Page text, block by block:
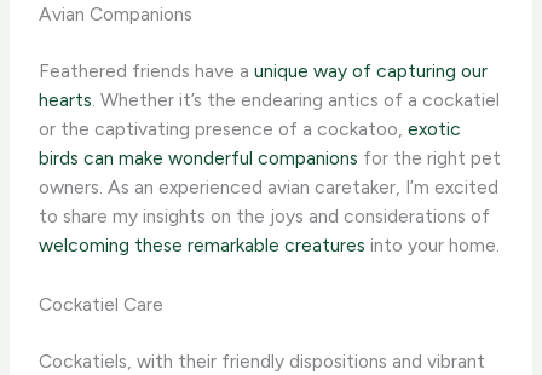
Avian Companions
Feathered friends have aunique way of capturing our
hearts. Whether it’s the endearing antics of a cockatiel
or the captivating presence of a cockatoo,exotic
birds can make wonderful companions for the right pet
owners. As an experienced avian caretaker, I’m excited
to share my insights on the joys and considerations of
welcoming these remarkable creatures into your home.
Cockatiel Care
Cockatiels, with their friendly dispositions and vibrant